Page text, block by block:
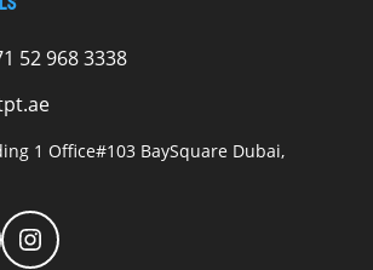
52 968 3338
1 Office#103 BaySquare Dubai,
Instagram